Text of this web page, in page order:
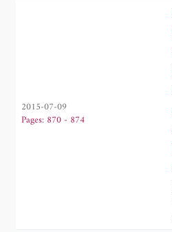
2015-07-09
Pages: 870 - 874